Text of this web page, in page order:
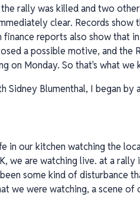
rally was killed and two
clear. Records show
finance reports also show that
a possible motive, and the
on Monday. So that's what we
Sidney Blumenthal, I began by
in our kitchen watching the
we are watching live. at a
some kind of disturbance
we were watching, a scene of